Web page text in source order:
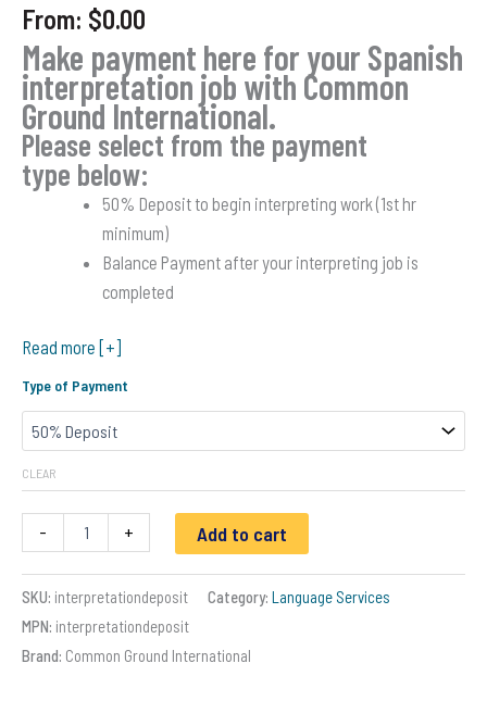
out of 5
based on
customer
ratings
From: $0.00
Make payment here for your Spanish
interpretation job with Common
Ground International.
Please select from the payment
type below:
50% Deposit to begin interpreting work (1st hr
minimum)
Balance Payment after your interpreting job is
completed
Read more [+]
Type of Payment
CLEAR
-
Interpreter
|
Common
Ground
Int'l
+ Add to cart
SKU: interpretationdeposit Category: Language Services
MPN: interpretationdeposit
Brand: Common Ground International